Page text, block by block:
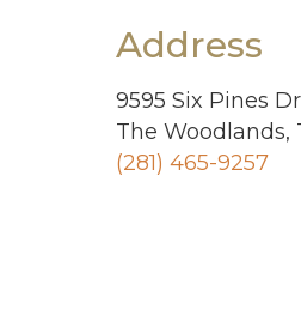
Address
9595 Six Pines
The Woodlands,
(281) 465-9257